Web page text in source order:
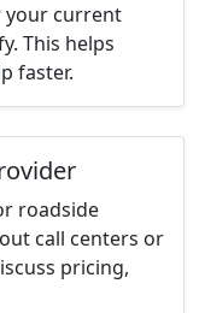
your current
This helps
faster.
roadside
call centers or
pricing,